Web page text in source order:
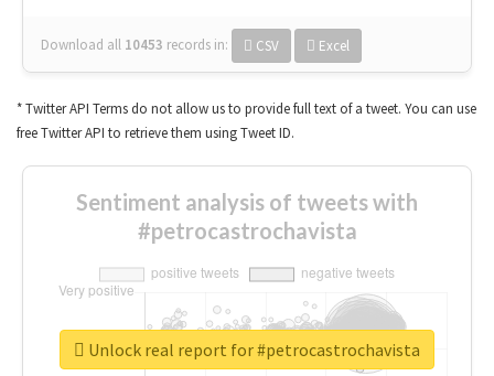
Download all 10453 records in: CSV Excel
* Twitter API Terms do not allow us to provide full text of a tweet. You can use
free Twitter API to retrieve them using Tweet ID.
Sentiment analysis of tweets with
#petrocastrochavista
Unlock real report for #petrocastrochavista